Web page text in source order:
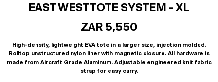
EAST WEST TOTE SYSTEM - XL
ZAR 5,550
High-density, lightweight EVA tote in a larger size, injection molded.
Rolltop unstructured nylon liner with magnetic closure. All hardware is
made from Aircraft Grade Aluminum. Adjustable engineered knit fabric
strap for easy carry.